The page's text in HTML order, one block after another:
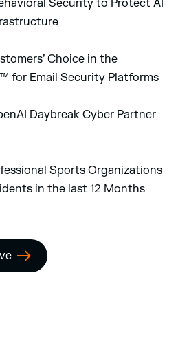
Security to Protect AI
Choice in the
for Email Security Platforms
Daybreak Cyber Partner
Sports Organizations
in the last 12 Months